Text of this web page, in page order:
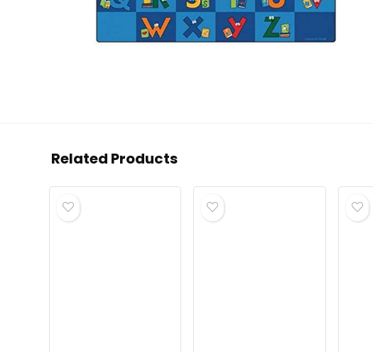
Related Products